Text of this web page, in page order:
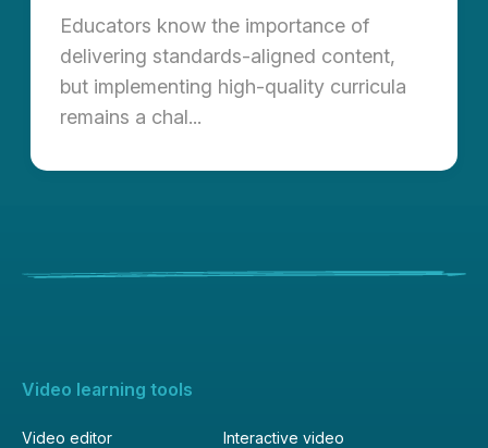
Educators know the importance of
delivering standards-aligned content,
but implementing high-quality curricula
remains a chal...
Video learning tools
Video editor
Interactive video